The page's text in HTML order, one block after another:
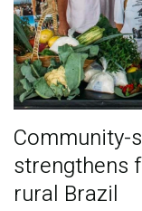
Community-
strengthens
rural Brazil